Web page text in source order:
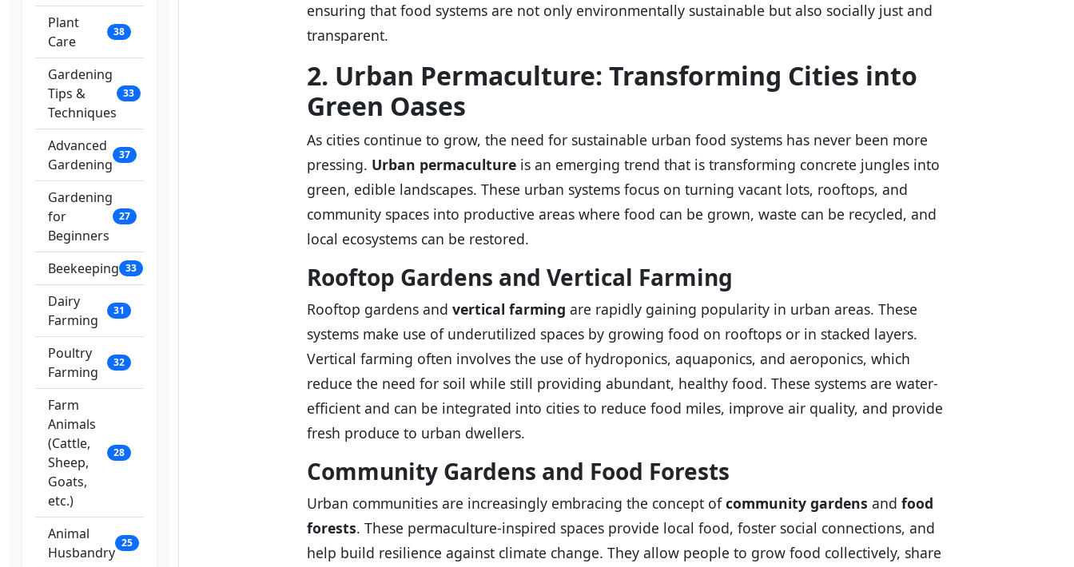
Plant
Care
38
Gardening
Tips &
Techniques
33
Advanced
Gardening
37
Gardening
for
Beginners
27
Beekeeping 33
Dairy
Farming
31
Poultry
Farming
32
Farm
Animals
(Cattle,
Sheep,
Goats,
etc.)
28
Animal
Husbandry
25
ensuring that food systems are not only environmentally sustainable but also socially just and
transparent.
2. Urban Permaculture: Transforming Cities into
Green Oases
As cities continue to grow, the need for sustainable urban food systems has never been more
pressing. Urban permaculture is an emerging trend that is transforming concrete jungles into
green, edible landscapes. These urban systems focus on turning vacant lots, rooftops, and
community spaces into productive areas where food can be grown, waste can be recycled, and
local ecosystems can be restored.
Rooftop Gardens and Vertical Farming
Rooftop gardens and vertical farming are rapidly gaining popularity in urban areas. These
systems make use of underutilized spaces by growing food on rooftops or in stacked layers.
Vertical farming often involves the use of hydroponics, aquaponics, and aeroponics, which
reduce the need for soil while still providing abundant, healthy food. These systems are water-
efficient and can be integrated into cities to reduce food miles, improve air quality, and provide
fresh produce to urban dwellers.
Community Gardens and Food Forests
Urban communities are increasingly embracing the concept ofcommunity gardens and food
forests. These permaculture-inspired spaces provide local food, foster social connections, and
help build resilience against climate change. They allow people to grow food collectively, share